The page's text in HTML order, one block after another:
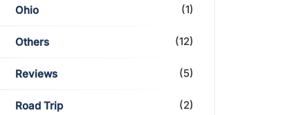
Ohio (1)
Others (12)
Reviews (5)
Road Trip (2)